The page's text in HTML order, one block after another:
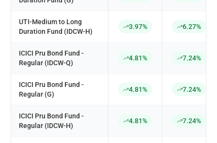
UTI-Medium to Long
Duration Fund (IDCW-H)
3.97% 6.27%
ICICI Pru Bond Fund -
Regular (IDCW-Q)
4.81% 7.24%
ICICI Pru Bond Fund -
Regular (G)
4.81% 7.24%
ICICI Pru Bond Fund -
Regular (IDCW-H)
4.81% 7.24%